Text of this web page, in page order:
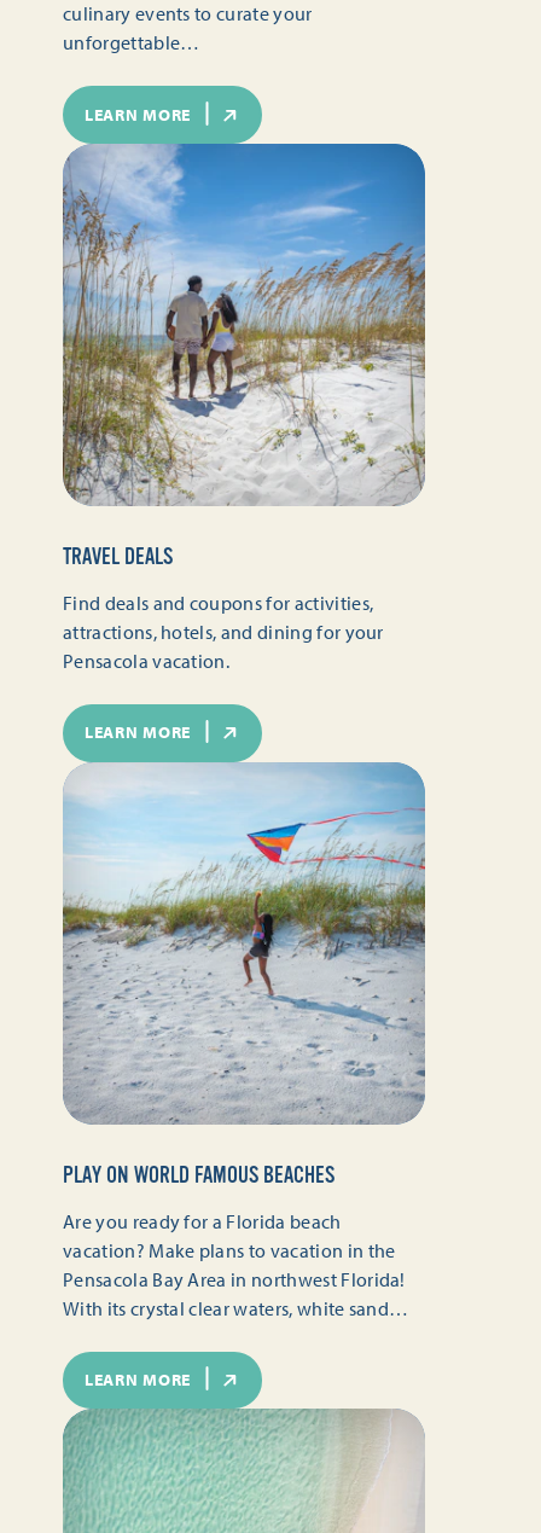
culinary events to curate your
unforgettable…
LEARN MORE
TRAVEL DEALS
Find deals and coupons for activities,
attractions, hotels, and dining for your
Pensacola vacation.
LEARN MORE
PLAY ON WORLD FAMOUS BEACHES
Are you ready for a Florida beach
vacation? Make plans to vacation in the
Pensacola Bay Area in northwest Florida!
With its crystal clear waters, white sand…
LEARN MORE